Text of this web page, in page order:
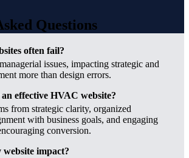
Questions
often fail?
issues, impacting strategic and
more than design errors.
effective HVAC website?
from strategic clarity, organized
with business goals, and engaging
conversion.
impact?